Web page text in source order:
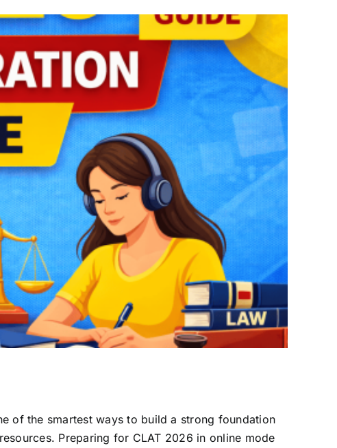
of the smartest ways to build a strong foundation
Preparing for CLAT 2026 in online mode